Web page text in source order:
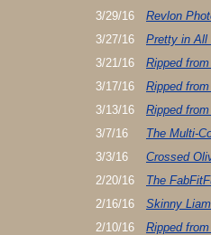
3/29/16
Revlon
3/27/16
Pretty in All
3/21/16
Ripped
3/17/16
Ripped
3/13/16
Ripped
3/7/16
The Multi-
3/3/16
Crossed
2/20/16
The
2/16/16
Skinny
2/10/16
Ripped